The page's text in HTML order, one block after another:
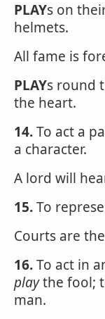
PLAYs on
helmets.
All fame is
PLAYs round
the heart.
14.To act a
a character.
A lord will
15.To
Courts are
16.To act in
playthe fool;
man.